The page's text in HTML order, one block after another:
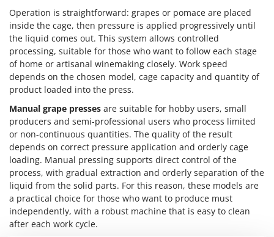
More than chef
MOSA
MOVA
Mowox
MTD
N
New O.M.R.A.
Nilfisk
Ninja
Novatec
Novital
NuAir
NuovaFac
Operation is straightforward: grapes or pomace are placed
inside the cage, then pressure is applied progressively until
the liquid comes out. This system allows controlled
processing, suitable for those who want to follow each stage
of home or artisanal winemaking closely. Work speed
depends on the chosen model, cage capacity and quantity of
product loaded into the press.
Manual grape presses are suitable for hobby users, small
producers and semi-professional users who process limited
or non-continuous quantities. The quality of the result
depends on correct pressure application and orderly cage
loading. Manual pressing supports direct control of the
process, with gradual extraction and orderly separation of the
liquid from the solid parts. For this reason, these models are
a practical choice for those who want to produce must
independently, with a robust machine that is easy to clean
after each work cycle.